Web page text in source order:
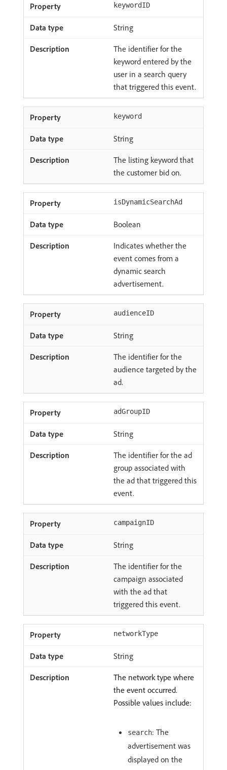
keywordID
String
The identifier for the
keyword entered by the
user in a search query
that triggered this event.
keyword
String
The listing keyword that
the customer bid on.
isDynamicSearchAd
Boolean
Indicates whether the
event comes from a
dynamic search
advertisement.
audienceID
String
The identifier for the
audience targeted by the
ad.
adGroupID
String
The identifier for the ad
group associated with
the ad that triggered this
event.
campaignID
String
The identifier for the
campaign associated
with the ad that
triggered this event.
networkType
String
The network type where
the event occurred.
Possible values include:
search: The
advertisement was
displayed on the